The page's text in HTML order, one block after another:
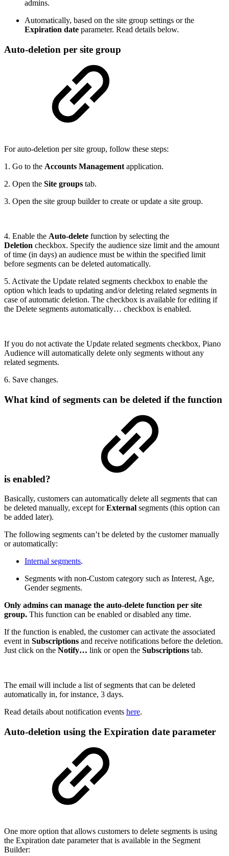
admins.
Automatically, based on the site group settings or the
Expiration date parameter. Read details below.
Auto-deletion per site group
For auto-deletion per site group, follow these steps:
1. Go to the Accounts Management application.
2. Open the Site groups tab.
3. Open the site group builder to create or update a site group.
4. Enable the Auto-delete function by selecting the
Deletion checkbox. Specify the audience size limit and the amount
of time (in days) an audience must be within the specified limit
before segments can be deleted automatically.
5. Activate the Update related segments checkbox to enable the
option which leads to updating and/or deleting related segments in
case of automatic deletion. The checkbox is available for editing if
the Delete segments automatically… checkbox is enabled.
If you do not activate the Update related segments checkbox, Piano
Audience will automatically delete only segments without any
related segments.
6. Save changes.
What kind of segments can be deleted if the function
is enabled?
Basically, customers can automatically delete all segments that can
be deleted manually, except forExternal segments (this option can
be added later).
The following segments can’t be deleted by the customer manually
or automatically:
Internal segments.
Segments with non-Custom category such as Interest, Age,
Gender segments.
Only admins can manage the auto-delete function per site
group. This function can be enabled or disabled any time.
If the function is enabled, the customer can activate the associated
event in Subscriptions and receive notifications before the deletion.
Just click on the Notify… link or open the Subscriptions tab.
The email will include a list of segments that can be deleted
automatically in, for instance, 3 days.
Read details about notification events here.
Auto-deletion using the Expiration date parameter
One more option that allows customers to delete segments is using
the Expiration date parameter that is available in the Segment
Builder: